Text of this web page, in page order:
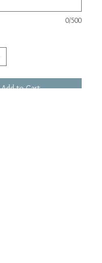
0/500
Add to Cart